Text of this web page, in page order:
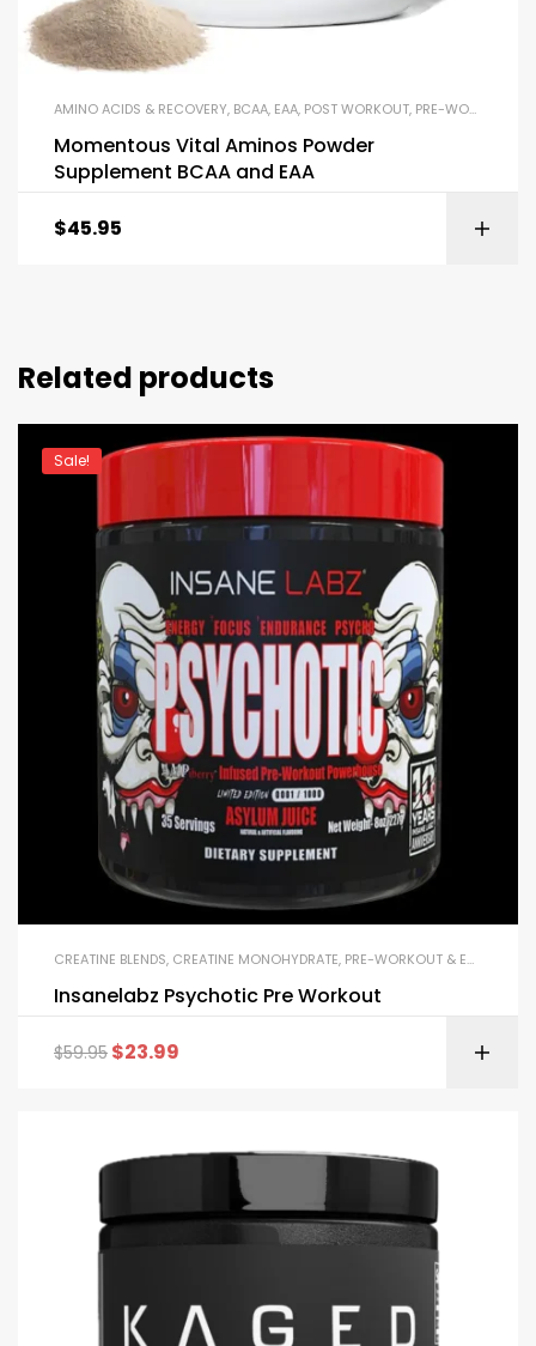
AMINO ACIDS & RECOVERY, BCAA, EAA, POST WORKOUT, PRE-WORKOUT & ENERGY
Momentous Vital Aminos Powder
Supplement BCAA and EAA
$45.95
Related products
Sale!
CREATINE BLENDS, CREATINE MONOHYDRATE, PRE-WORKOUT & ENERGY
Insanelabz Psychotic Pre Workout
$59.95 $23.99